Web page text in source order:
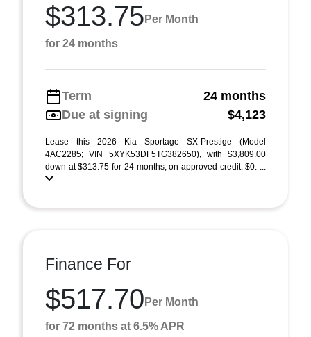
$313.75 Per Month
for 24 months
Term
24 months
Due at signing
$4,123
Lease this 2026 Kia Sportage SX-Prestige (Model
4AC2285; VIN 5XYK53DF5TG382650), with $3,809.00
down at $313.75 for 24 months, on approved credit. $0. ...
Finance For
$517.70 Per Month
for 72 months at 6.5% APR